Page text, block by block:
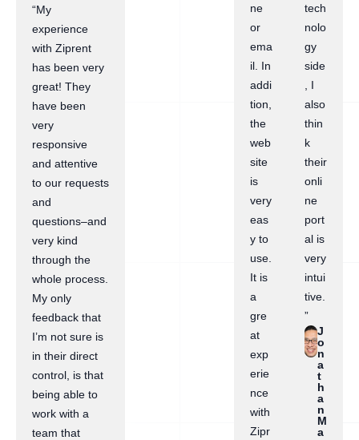
“My
experience
with Ziprent
has been very
great! They
have been
very
responsive
and attentive
to our requests
and
questions–and
very kind
through the
whole process.
My only
feedback that
I’m not sure is
in their direct
control, is that
being able to
work with a
team that
ne
or
ema
il. In
addi
tion,
the
web
site
is
very
eas
y to
use.
It is
a
gre
at
exp
erie
nce
with
Zipr
tech
nolo
gy
side
, I
also
thin
k
their
onli
ne
port
al is
very
intui
tive.
”
J
o
n
a
t
h
a
n
M
a